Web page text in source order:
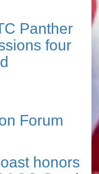
Panther
four
Forum
honors